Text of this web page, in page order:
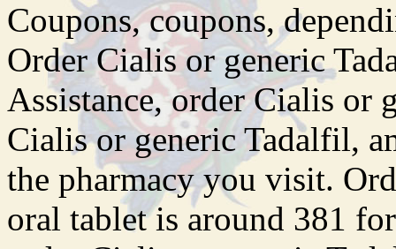
Coupons, coupons,
Order Cialis or generic
Assistance, order Cialis or
Cialis or generic Tadalfil,
the pharmacy you visit.
oral tablet is around 381